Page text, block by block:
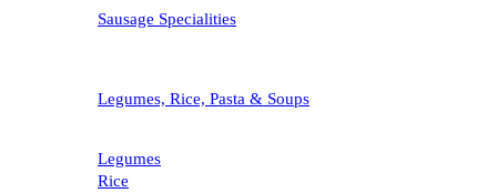
Sausage Specialities
Legumes, Rice, Pasta & Soups
Legumes
Rice